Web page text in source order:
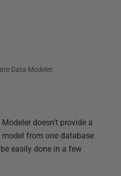
Data Modeler.
doesn’t provide a
from one database
easily done in a few